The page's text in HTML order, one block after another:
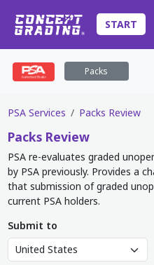
START
Packs
PSA Services Packs Review
Packs Review
PSA re-evaluates graded
by PSA previously. Provides a
that submission of graded
current PSA holders.
Submit to